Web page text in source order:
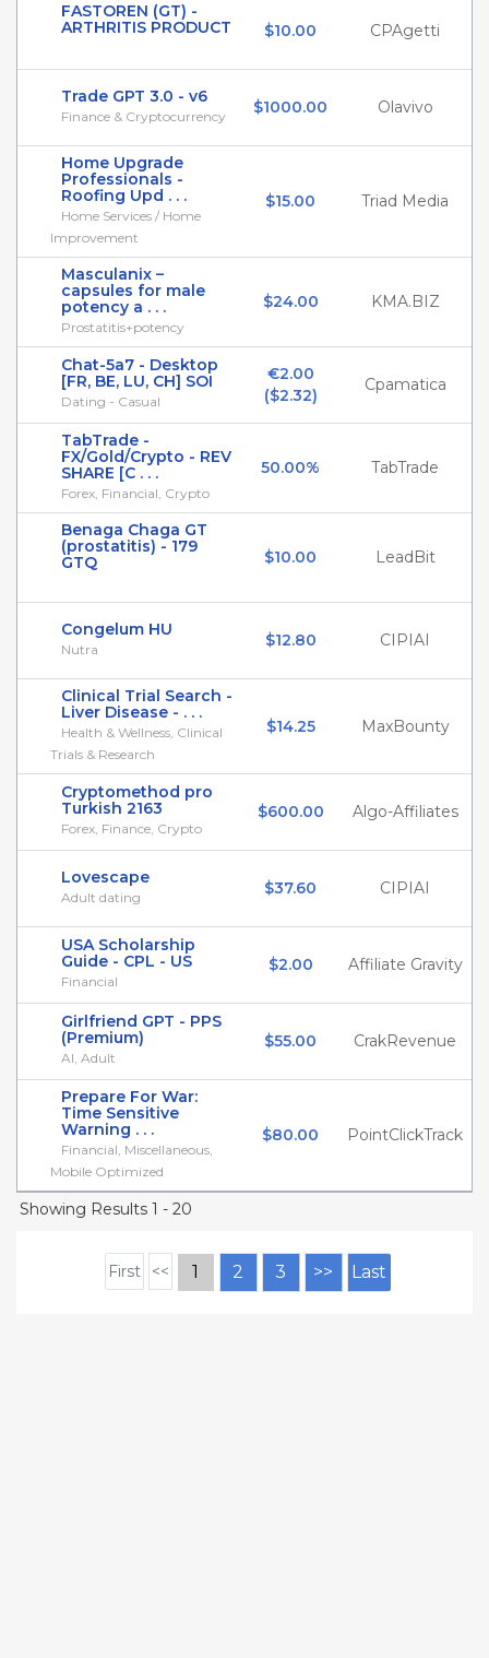
FASTOREN (GT) -
ARTHRITIS PRODUCT
$10.00 CPAgetti
Trade GPT 3.0 - v6
Finance & Cryptocurrency $1000.00 Olavivo
Home Upgrade
Professionals -
Roofing Upd . . .
Home Services / Home
Improvement
$15.00 Triad Media
Masculanix –
capsules for male
potency a . . .
Prostatitis+potency
$24.00 KMA.BIZ
Chat-5a7 - Desktop
[FR, BE, LU, CH] SOI
Dating - Casual
€2.00
($2.32)
Cpamatica
TabTrade -
FX/Gold/Crypto - REV
SHARE [C . . .
Forex, Financial, Crypto
50.00% TabTrade
Benaga Chaga GT
(prostatitis) - 179
GTQ
$10.00 LeadBit
Congelum HU
Nutra $12.80 CIPIAI
Clinical Trial Search -
Liver Disease - . . .
Health & Wellness, Clinical
Trials & Research
$14.25 MaxBounty
Cryptomethod pro
Turkish 2163
Forex, Finance, Crypto
$600.00 Algo-Affiliates
Lovescape
Adult dating $37.60 CIPIAI
USA Scholarship
Guide - CPL - US
Financial
$2.00 Affiliate Gravity
Girlfriend GPT - PPS
(Premium)
AI, Adult
$55.00 CrakRevenue
Prepare For War:
Time Sensitive
Warning . . .
Financial, Miscellaneous,
Mobile Optimized
$80.00 PointClickTrack
Showing Results 1 - 20
First << 1 2 3 >> Last